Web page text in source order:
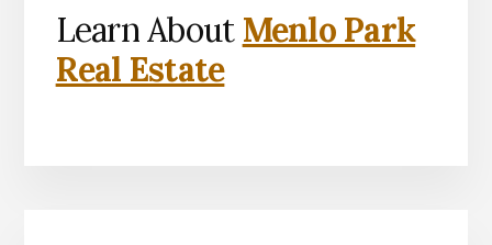
Learn About Menlo Park
Real Estate